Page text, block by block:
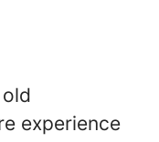
experience